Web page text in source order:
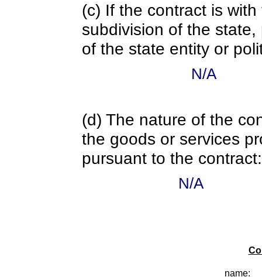
(c) If the contract is
subdivision of the
of the state entity or
N/A
(d) The nature of the
the goods or services
pursuant to the contract:
N/A
name: